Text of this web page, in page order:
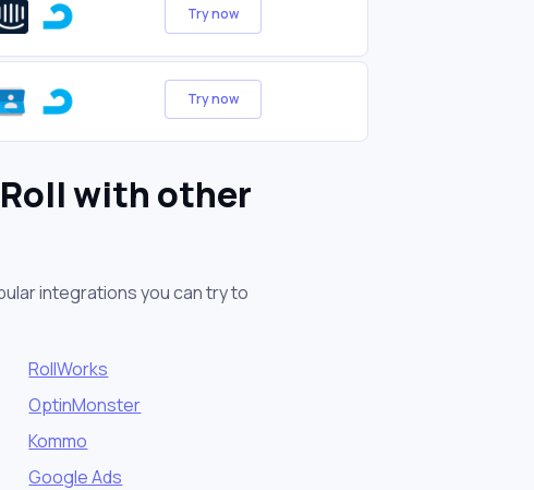
Try now
Try now
with other
integrations you can try to
RollWorks
OptinMonster
Kommo
Google Ads